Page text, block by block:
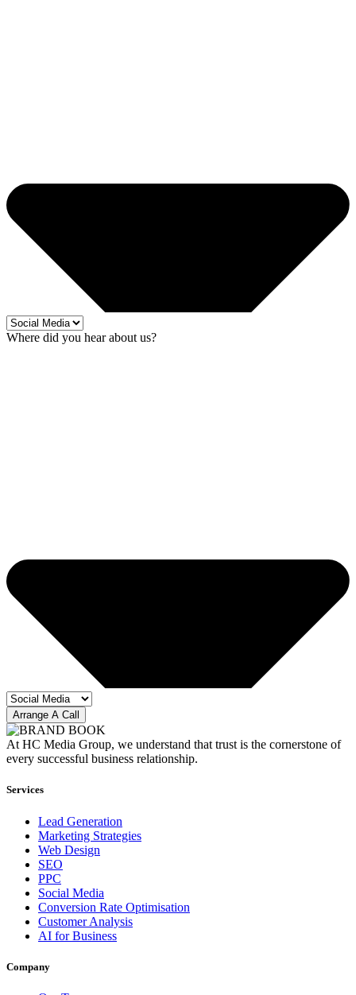
Where did you hear about us?
Arrange A Call
At HC Media Group, we understand that trust is the cornerstone of
every successful business relationship.
Services
Lead Generation
Marketing Strategies
Web Design
SEO
PPC
Social Media
Conversion Rate Optimisation
Customer Analysis
AI for Business
Company